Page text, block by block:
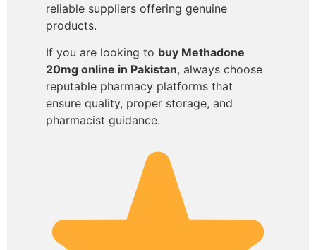
reliable suppliers offering genuine
products.
If you are looking to buy Methadone
20mg online in Pakistan, always choose
reputable pharmacy platforms that
ensure quality, proper storage, and
pharmacist guidance.